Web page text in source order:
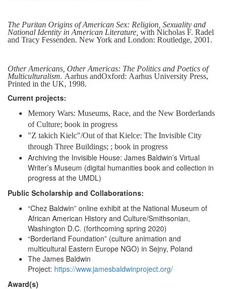
The Puritan Origins of American Sex: Religion, Sexuality and
National Identity in American Literature,with Nicholas F. Radel
and Tracy Fessenden. New York and London: Routledge, 2001.
Other Americans, Other Americas: The Politics and Poetics of
Multiculturalism. Aarhus andOxford: Aarhus University Press,
Printed in the UK, 1998.
Current projects:
Memory Wars: Museums, Race, and the New Borderlands
of Culture; book in progress
"Z takich Kielc"/Out of that Kielce: The Invisible City
through Three Buildings; ; book in progress
Archiving the Invisible House: James Baldwin’s Virtual
Writer’s Museum (digital humanities book and collection in
progress at the UMDL)
Public Scholarship and Collaborations:
“Chez Baldwin” online exhibit at the National Museum of
African American History and Culture/Smithsonian,
Washington D.C. (forthcoming spring 2020)
“Borderland Foundation” (culture animation and
multicultural Eastern Europe NGO) in Sejny, Poland
The James Baldwin
Project: https://www.jamesbaldwinproject.org/
Award(s)